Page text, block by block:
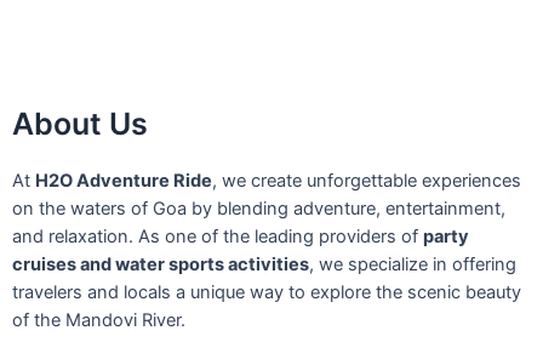
About Us
At H2O Adventure Ride, we create unforgettable experiences
on the waters of Goa by blending adventure, entertainment,
and relaxation. As one of the leading providers of party
cruises and water sports activities, we specialize in offering
travelers and locals a unique way to explore the scenic beauty
of the Mandovi River.